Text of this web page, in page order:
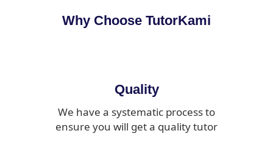
Why Choose TutorKami
Quality
We have a systematic process to
ensure you will get a quality tutor